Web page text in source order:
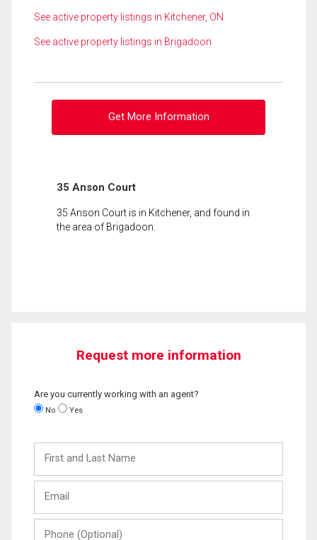
See active property listings in Kitchener, ON
See active property listings in Brigadoon
Get More Information
35 Anson Court
35 Anson Court is in Kitchener, and found in
the area of Brigadoon.
Request more information
Are you currently working with an agent?
No Yes
and
Last